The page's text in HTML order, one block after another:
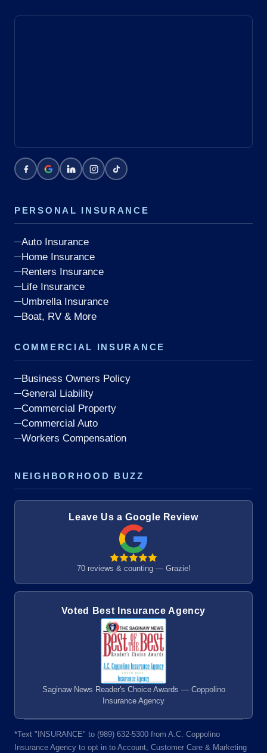
PERSONAL INSURANCE
Auto Insurance
Home Insurance
Renters Insurance
Life Insurance
Umbrella Insurance
Boat, RV & More
COMMERCIAL INSURANCE
Business Owners Policy
General Liability
Commercial Property
Commercial Auto
Workers Compensation
NEIGHBORHOOD BUZZ
Leave Us a Google Review
70 reviews & counting — Grazie!
Voted Best Insurance Agency
Saginaw News Reader's Choice Awards — Coppolino
Insurance Agency
*Text "INSURANCE" to (989) 632-5300 from A.C. Coppolino
Insurance Agency to opt in to Account, Customer Care & Marketing